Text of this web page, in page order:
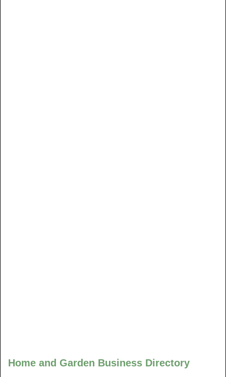
Home and Garden Business Directory